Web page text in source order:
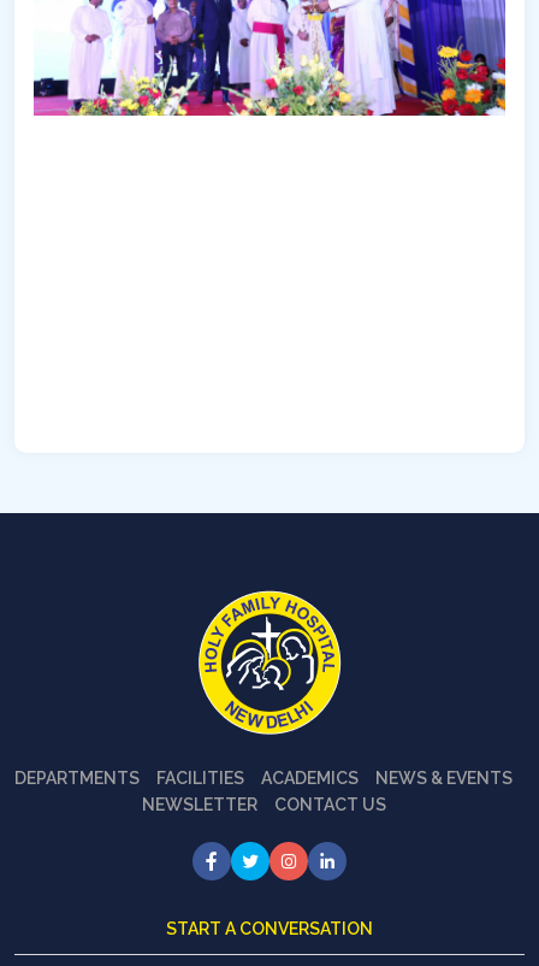
DEPARTMENTS FACILITIES ACADEMICS
NEWS & EVENTS
NEWSLETTER
CONTACT US
START A CONVERSATION